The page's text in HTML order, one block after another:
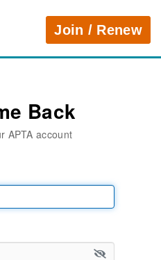
Join / Renew
Back
APTA account